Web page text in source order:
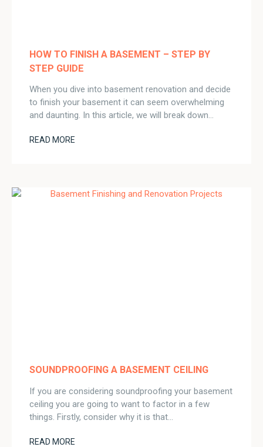
HOW TO FINISH A BASEMENT – STEP BY
STEP GUIDE
When you dive into basement renovation and decide
to finish your basement it can seem overwhelming
and daunting. In this article, we will break down…
READ MORE
SOUNDPROOFING A BASEMENT CEILING
If you are considering soundproofing your basement
ceiling you are going to want to factor in a few
things. Firstly, consider why it is that…
READ MORE